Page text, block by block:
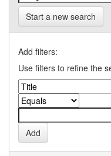
Start a new search
Add filters:
Use filters to refine the